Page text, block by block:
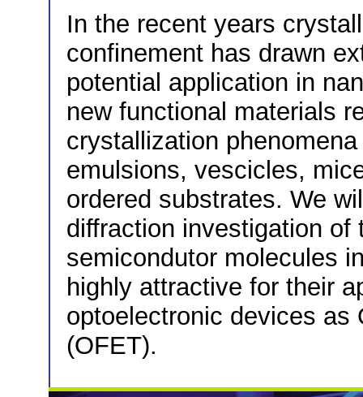
In the recent years
confinement has drawn
potential application in
new functional materials
crystallization
emulsions, vescicles,
ordered substrates. We
diffraction investigation of
semicondutor molecules
highly attractive for their
optoelectronic devices as
(OFET).